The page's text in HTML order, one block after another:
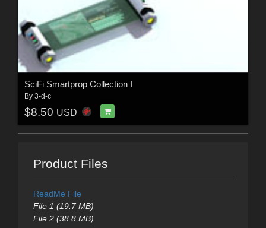
SciFi Smartprop Collection I
By 3-d-c
$8.50 USD
Product Files
ReadMe File
File 1 (19.7 MB)
File 2 (38.8 MB)